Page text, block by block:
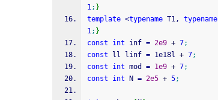
1; }
template <typename T1, typename
1; }
const
int inf = 2e9 + 7;
const ll linf = 1e18l + 7;
const
int mod = 1e9 + 7;
const
int N = 2e5 + 5;